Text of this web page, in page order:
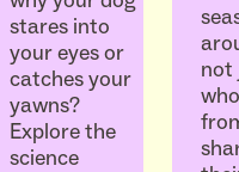
stares into
your eyes or
catches your
yawns?
Explore the
science
not